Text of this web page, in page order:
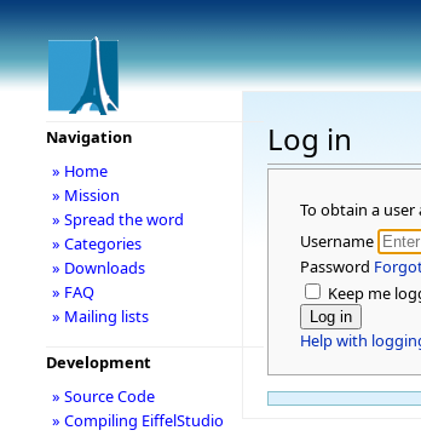
Log in
To obtain a
Username
Password
Keep me
Help with
Navigation
» Home
» Mission
» Spread the word
» Categories
» Downloads
» FAQ
» Mailing lists
Development
» Source Code
» Compiling EiffelStudio